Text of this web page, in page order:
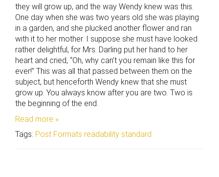
they will grow up, and the way Wendy knew was this.
One day when she was two years old she was playing
in a garden, and she plucked another flower and ran
with it to her mother. I suppose she must have looked
rather delightful, for Mrs. Darling put her hand to her
heart and cried, “Oh, why can’t you remain like this for
ever!” This was all that passed between them on the
subject, but henceforth Wendy knew that she must
grow up. You always know after you are two. Two is
the beginning of the end.
Read more »
Tags: Post Formats readability standard